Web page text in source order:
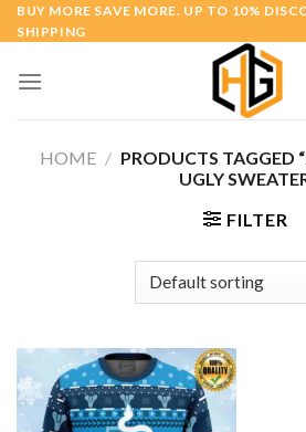
Skip
to
BUY MORE SAVE MORE. UP TO 10%
SHIPPING
HOME / PRODUCTS TAGGED
UGLY
FILTER